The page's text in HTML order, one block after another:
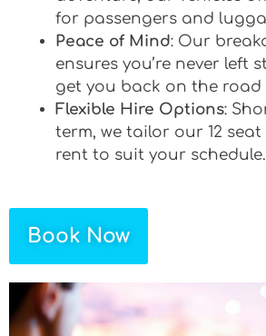
for passengers and
Peace of Mind: Our
ensures you’re never left
get you back on the road
Flexible Hire Options:
term, we tailor our 12
rent to suit your schedule.
Book Now